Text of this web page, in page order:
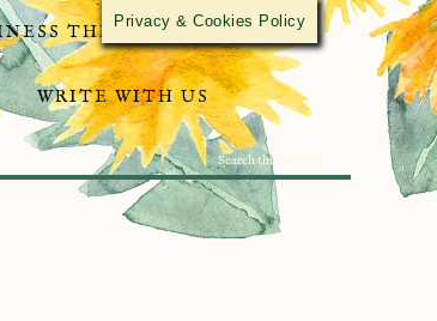
THROUGH ACTIVISM
WRITE WITH US
Privacy & Cookies Policy